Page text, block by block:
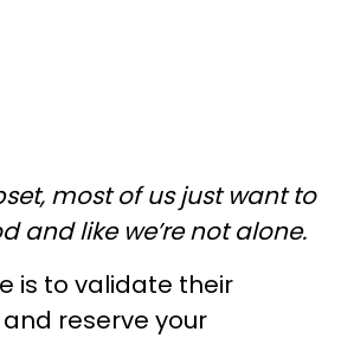
most of us just want to
and like we’re not alone.
is to validate their
reserve your